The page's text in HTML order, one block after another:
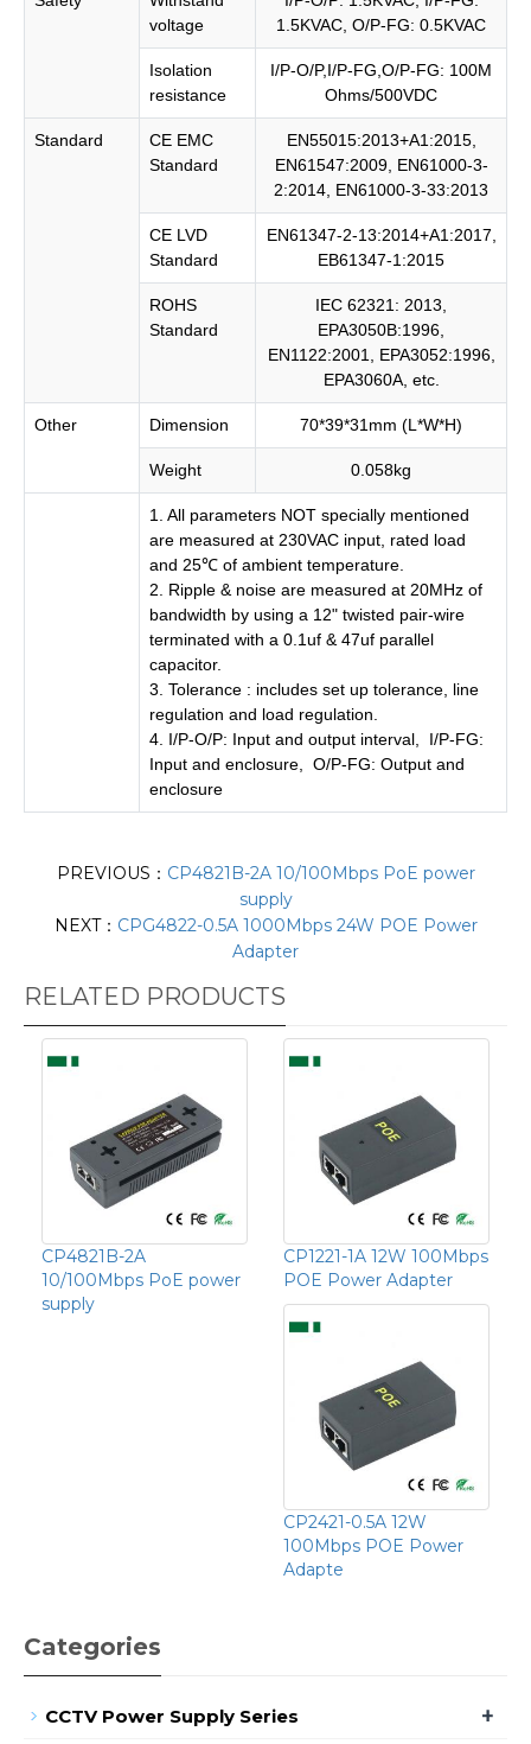
voltage
1.5KVAC, O/P-FG: 0.5KVAC
Isolation
resistance
I/P-O/P,I/P-FG,O/P-FG: 100M
Ohms/500VDC
Standard
CE EMC
Standard
EN55015:2013+A1:2015,
EN61547:2009, EN61000-3-
2:2014, EN61000-3-33:2013
CE LVD
Standard
EN61347-2-13:2014+A1:2017,
EB61347-1:2015
ROHS
Standard
IEC 62321: 2013,
EPA3050B:1996,
EN1122:2001, EPA3052:1996,
EPA3060A, etc.
Other Dimension 70*39*31mm (L*W*H)
Weight 0.058kg
1. All parameters NOT specially mentioned
are measured at 230VAC input, rated load
and 25℃ of ambient temperature.
2. Ripple & noise are measured at 20MHz of
bandwidth by using a 12" twisted pair-wire
terminated with a 0.1uf & 47uf parallel
capacitor.
3. Tolerance : includes set up tolerance, line
regulation and load regulation.
4. I/P-O/P: Input and output interval, I/P-FG:
Input and enclosure, O/P-FG: Output and
enclosure
PREVIOUS： CP4821B-2A 10/100Mbps PoE power
supply
NEXT： CPG4822-0.5A 1000Mbps 24W POE Power
Adapter
RELATED PRODUCTS
CP4821B-2A
10/100Mbps PoE power
supply
CP1221-1A 12W 100Mbps
POE Power Adapter
CP2421-0.5A 12W
100Mbps POE Power
Adapte
Categories
CCTV Power Supply Series +